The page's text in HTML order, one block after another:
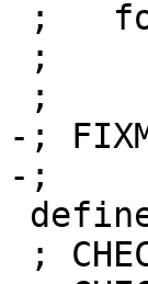
-;
-;